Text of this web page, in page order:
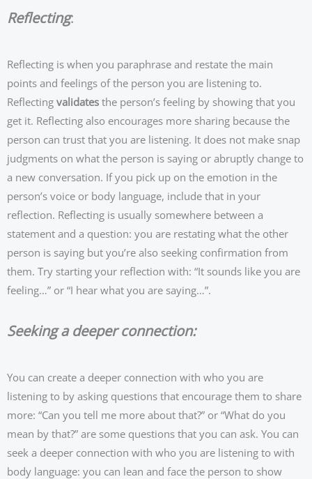
Reflecting:
Reflecting is when you paraphrase and restate the main
points and feelings of the person you are listening to.
Reflecting validates the person’s feeling by showing that you
get it. Reflecting also encourages more sharing because the
person can trust that you are listening. It does not make snap
judgments on what the person is saying or abruptly change to
a new conversation. If you pick up on the emotion in the
person’s voice or body language, include that in your
reflection. Reflecting is usually somewhere between a
statement and a question: you are restating what the other
person is saying but you’re also seeking confirmation from
them. Try starting your reflection with: “It sounds like you are
feeling…” or “I hear what you are saying…”.
Seeking a deeper connection:
You can create a deeper connection with who you are
listening to by asking questions that encourage them to share
more: “Can you tell me more about that?” or “What do you
mean by that?” are some questions that you can ask. You can
seek a deeper connection with who you are listening to with
body language: you can lean and face the person to show